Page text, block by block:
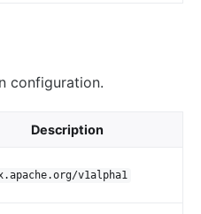
configuration.
Description
v1alpha1